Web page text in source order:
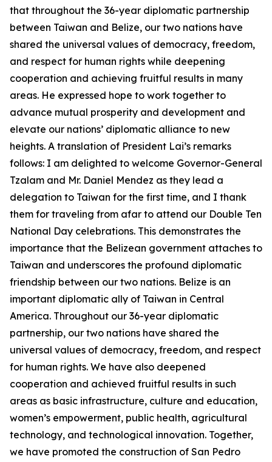
that throughout the 36-year diplomatic partnership
between Taiwan and Belize, our two nations have
shared the universal values of democracy, freedom,
and respect for human rights while deepening
cooperation and achieving fruitful results in many
areas. He expressed hope to work together to
advance mutual prosperity and development and
elevate our nations’ diplomatic alliance to new
heights. A translation of President Lai’s remarks
follows: I am delighted to welcome Governor-General
Tzalam and Mr. Daniel Mendez as they lead a
delegation to Taiwan for the first time, and I thank
them for traveling from afar to attend our Double Ten
National Day celebrations. This demonstrates the
importance that the Belizean government attaches to
Taiwan and underscores the profound diplomatic
friendship between our two nations. Belize is an
important diplomatic ally of Taiwan in Central
America. Throughout our 36-year diplomatic
partnership, our two nations have shared the
universal values of democracy, freedom, and respect
for human rights. We have also deepened
cooperation and achieved fruitful results in such
areas as basic infrastructure, culture and education,
women’s empowerment, public health, agricultural
technology, and technological innovation. Together,
we have promoted the construction of San Pedro